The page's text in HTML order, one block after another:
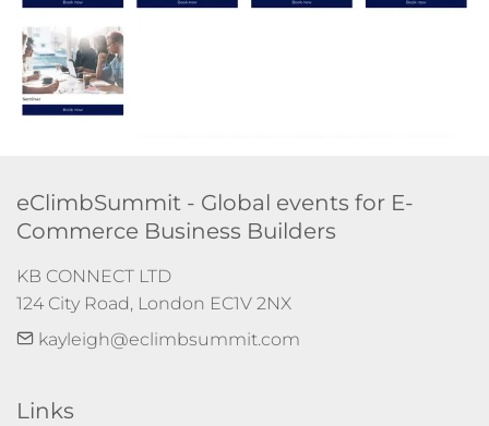
eClimbSummit - Global events for E-
Commerce Business Builders
KB CONNECT LTD
124 City Road, London EC1V 2NX
kayleigh@eclimbsummit.com
Links